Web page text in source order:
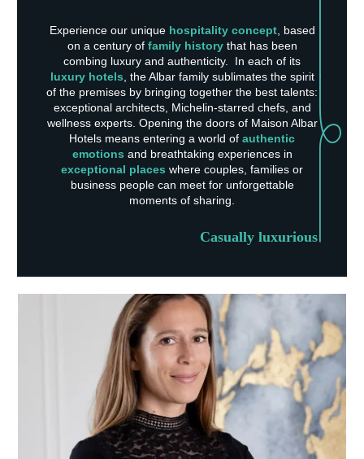
Casually luxurious
Experience our unique hospitality concept, based
on a century of family historythat has been
combing luxury and authenticity. In each of its
luxury hotels, the Albar family sublimates the spirit
of the premises by bringing together the best talents:
exceptional architects, Michelin-starred chefs, and
wellness experts. Opening the doors of Maison Albar
Hotels means entering a world of authentic
emotions and breathtaking experiences in
exceptional places where couples, families or
business people can meet for unforgettable
moments of sharing.